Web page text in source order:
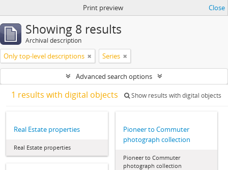
Print preview Close
Showing 8 results
Archival description
Only top-level descriptions Series
Advanced search options
1 results with digital objects Show results with digital objects
Real Estate properties
Real Estate properties
Pioneer to Commuter
photograph collection
Pioneer to Commuter
photograph collection